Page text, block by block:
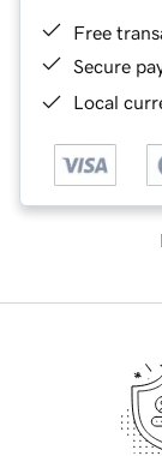
Free
Secure
Local